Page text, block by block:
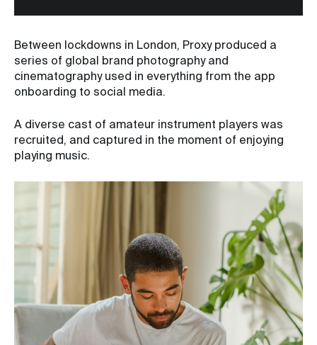
Between lockdowns in London, Proxy produced a
series of global brand photography and
cinematography used in everything from the app
onboarding to social media.
A diverse cast of amateur instrument players was
recruited, and captured in the moment of enjoying
playing music.